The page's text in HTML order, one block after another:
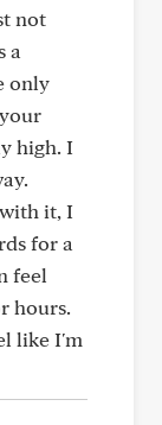
not
a
only
high. I
it, I
for a
feel
hours.
like I'm